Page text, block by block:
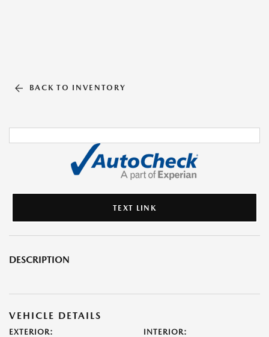
BACK TO INVENTORY
TEXT LINK
DESCRIPTION
VEHICLE DETAILS
EXTERIOR: INTERIOR: